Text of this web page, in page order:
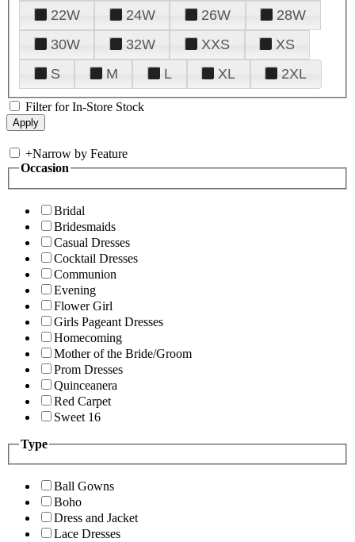
22W
24W 26W
28W
30W
32W XXS
XS
S
M L XL 2XL
Filter for In-Store Stock
+Narrow by Feature
Occasion
Bridal
Bridesmaids
Casual Dresses
Cocktail Dresses
Communion
Evening
Flower Girl
Girls Pageant Dresses
Homecoming
Mother of the Bride/Groom
Prom Dresses
Quinceanera
Red Carpet
Sweet 16
Type
Ball Gowns
Boho
Dress and Jacket
Lace Dresses